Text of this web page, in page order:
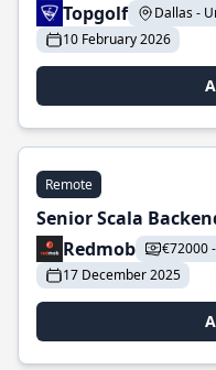
Topgolf
Dallas -
10 February 2026
Remote
Senior Scala
Redmob
€72000
17 December 2025